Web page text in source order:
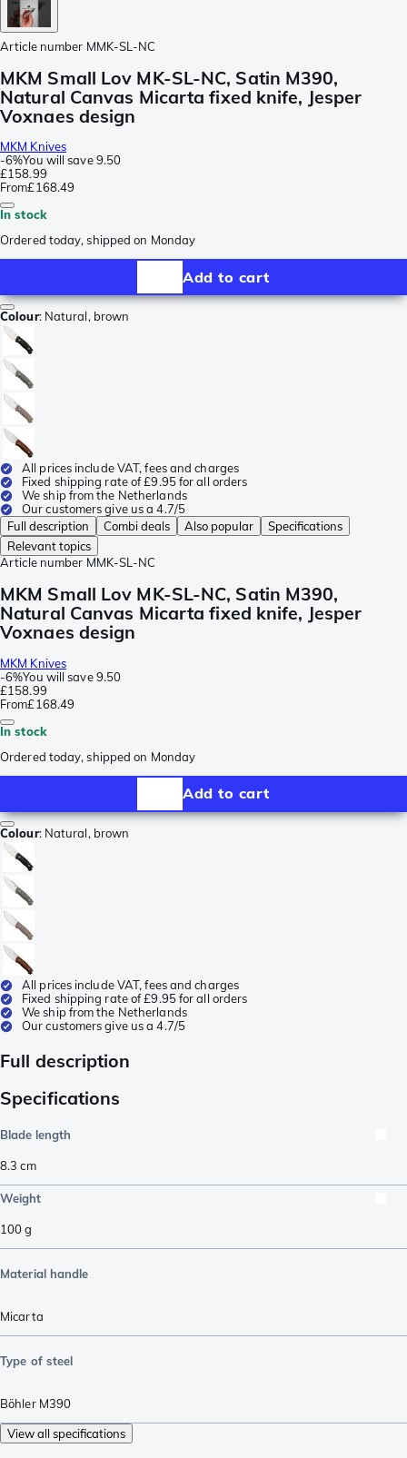
Article number MMK-SL-NC
MKM Small Lov MK-SL-NC, Satin M390,
Natural Canvas Micarta fixed knife, Jesper
Voxnaes design
MKM Knives
-6%You will save 9.50
£158.99
From£168.49
In stock
Ordered today, shipped on Monday
Add to cart
Colour: Natural, brown
All prices include VAT, fees and charges
Fixed shipping rate of £9.95 for all orders
We ship from the Netherlands
Our customers give us a 4.7/5
Full description
Combi deals Also popular
Specifications
Relevant topics
Article number MMK-SL-NC
MKM Small Lov MK-SL-NC, Satin M390,
Natural Canvas Micarta fixed knife, Jesper
Voxnaes design
MKM Knives
-6%You will save 9.50
£158.99
From£168.49
In stock
Ordered today, shipped on Monday
Add to cart
Colour: Natural, brown
All prices include VAT, fees and charges
Fixed shipping rate of £9.95 for all orders
We ship from the Netherlands
Our customers give us a 4.7/5
Full description
Specifications
Blade length
8.3 cm
Weight
100g
Material handle
Micarta
Type of steel
Böhler M390
View all specifications